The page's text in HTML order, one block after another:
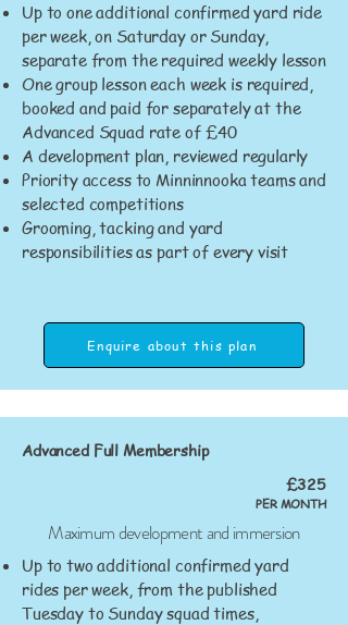
Up to one additional confirmed yard ride
per week, on Saturday or Sunday,
separate from the required weekly lesson
One group lesson each week is required,
booked and paid for separately at the
Advanced Squad rate of £40
A development plan, reviewed regularly
Priority access to Minninnooka teams and
selected competitions
Grooming, tacking and yard
responsibilities as part of every visit
Enquire about this plan
Advanced Full Membership
£325
PER MONTH
Maximum development and immersion
Up to two additional confirmed yard
rides per week, from the published
Tuesday to Sunday squad times,